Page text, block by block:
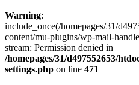
Warning:
include_once(/homepages/31/
content/mu-plugins/wp-mail-
stream: Permission denied in
/homepages/31/d497552653/
settings.php on line 471